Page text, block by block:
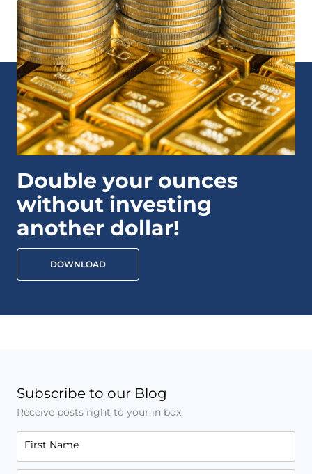
Double your ounces
without investing
another dollar!
DOWNLOAD
Subscribe to our Blog
Receive posts right to your in box.
First Name